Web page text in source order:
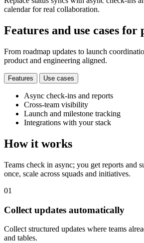
calendar for real collaboration.
Features and use cases for
From roadmap updates to launch
product and engineering aligned.
Features Use cases
Async check-ins and reports
Cross-team visibility
Launch and milestone tracking
Integrations with your stack
How it works
Teams check in async; you get reports and
once, scale across squads and initiatives.
01
Collect updates automatically
Collect structured updates where teams
and tables.